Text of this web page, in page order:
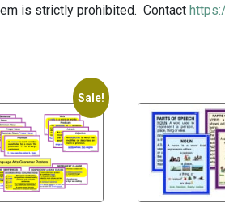
is strictly prohibited. Contact
Sale!